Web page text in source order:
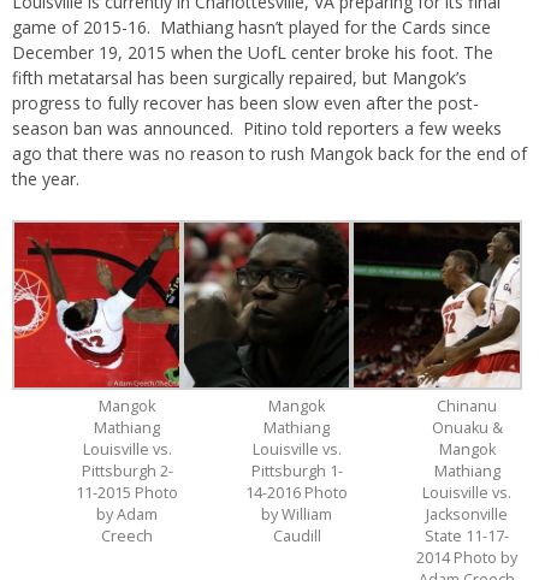
game of 2015-16. Mathiang hasn’t played for the Cards since
December 19, 2015 when the UofL center broke his foot. The
fifth metatarsal has been surgically repaired, but Mangok’s
progress to fully recover has been slow even after the post-
season ban was announced. Pitino told reporters a few weeks
ago that there was no reason to rush Mangok back for the end of
the year.
Mangok
Mathiang
Louisville vs.
Pittsburgh 2-
11-2015 Photo
by Adam
Creech
Mangok
Mathiang
Louisville vs.
Pittsburgh 1-
14-2016 Photo
by William
Caudill
Chinanu
Onuaku &
Mangok
Mathiang
Louisville vs.
Jacksonville
State 11-17-
2014 Photo by